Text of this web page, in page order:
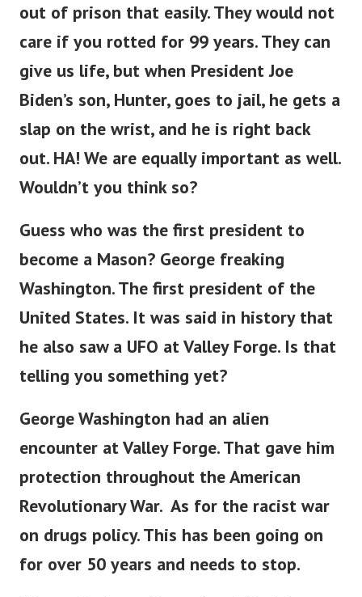
out of prison that easily. They would not
care if you rotted for 99 years.They can
give us life, but when President Joe
Biden’s son, Hunter, goes to jail, he gets a
slap on the wrist, and he is right back
out. HA! We are equally important as well.
Wouldn’t you think so?
Guess who was the first president to
become a Mason? George freaking
Washington. The first president of the
United States. It was said in history that
he also saw a UFO at Valley Forge. Is that
telling you something yet?
George Washington had an alien
encounter at Valley Forge. That gave him
protection throughout the American
Revolutionary War. As for the racist war
on drugs policy. This has been going on
for over 50 years and needs to stop.